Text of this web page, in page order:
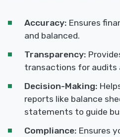
Accuracy: Ensures
and balanced.
Transparency:
transactions for audits
Decision-Making:
reports like balance
statements to guide
Compliance: Ensures